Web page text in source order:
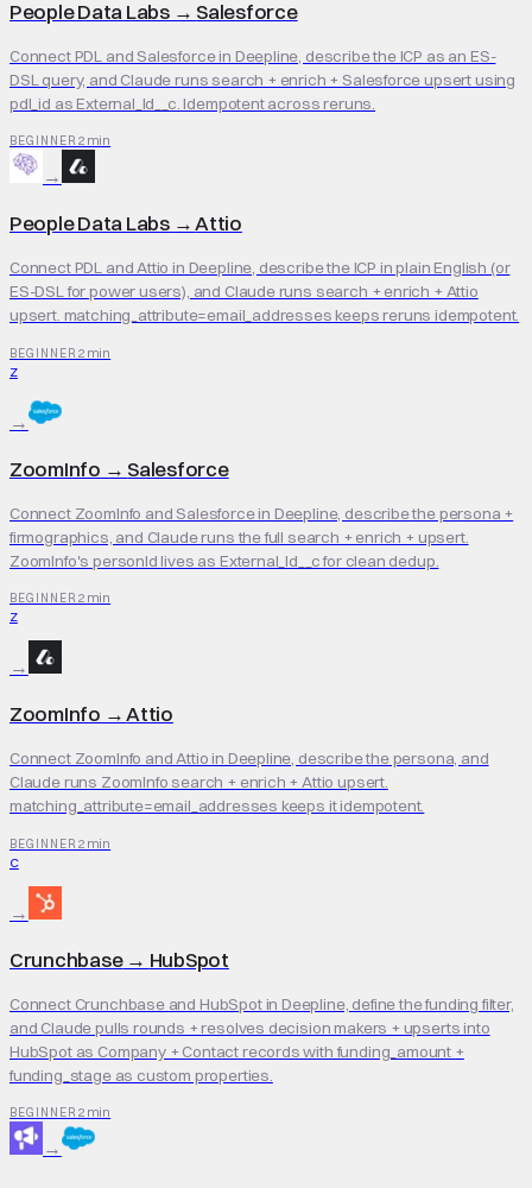
People Data Labs→ Salesforce
Connect PDL and Salesforce in Deepline, describe the ICP as an ES-
DSL query, and Claude runs search + enrich + Salesforce upsert using
pdl_id as External_Id__c. Idempotent across reruns.
BEGINNER 2 min
→
People Data Labs→Attio
Connect PDL and Attio in Deepline, describe the ICP in plain English (or
ES-DSL for power users), and Claude runs search + enrich + Attio
upsert. matching_attribute=email_addresses keeps reruns idempotent.
BEGINNER 2 min
Z
→
ZoomInfo → Salesforce
Connect ZoomInfo and Salesforce in Deepline, describe the persona +
firmographics, and Claude runs the full search + enrich + upsert.
ZoomInfo's personId lives as External_Id__c for clean dedup.
BEGINNER 2 min
Z
→
ZoomInfo →Attio
Connect ZoomInfo and Attio in Deepline, describe the persona, and
Claude runs ZoomInfo search + enrich + Attio upsert.
matching_attribute=email_addresses keeps it idempotent.
BEGINNER 2 min
C
→
Crunchbase→ HubSpot
Connect Crunchbase and HubSpot in Deepline, define the funding filter,
and Claude pulls rounds + resolves decision makers + upserts into
HubSpot as Company + Contact records with funding_amount +
funding_stage as custom properties.
BEGINNER 2 min
→